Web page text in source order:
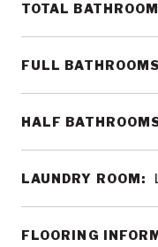
TOTAL
FULL
HALF
LAUNDRY ROOM:
FLOORING